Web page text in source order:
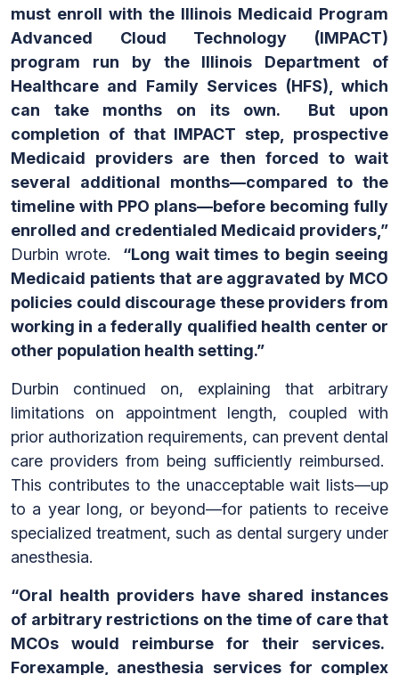
must enroll with the Illinois Medicaid Program
Advanced Cloud Technology (IMPACT)
program run by the Illinois Department of
Healthcare and Family Services (HFS), which
can take months on its own. But upon
completion of that IMPACT step, prospective
Medicaid providers are then forced to wait
several additional months—compared to the
timeline with PPO plans—before becoming fully
enrolled and credentialed Medicaid providers,”
Durbin wrote. “Long wait times to begin seeing
Medicaid patients that are aggravated by MCO
policies could discourage these providers from
working in a federally qualified health center or
other population health setting.”
Durbin continued on, explaining that arbitrary
limitations on appointment length, coupled with
prior authorization requirements, can prevent dental
care providers from being sufficiently reimbursed.
This contributes to the unacceptable wait lists—up
to a year long, or beyond—for patients to receive
specialized treatment, such as dental surgery under
anesthesia.
“Oral health providers have shared instances
of arbitrary restrictions on the time of care that
MCOs would reimburse for their services.
Forexample, anesthesia services for complex